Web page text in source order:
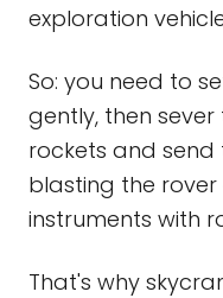
exploration
So: you need to
gently, then
rockets and
blasting the rover
instruments with
That's why